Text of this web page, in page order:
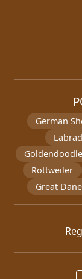
German
Goldendoodle
Rottweiler
Great Dane